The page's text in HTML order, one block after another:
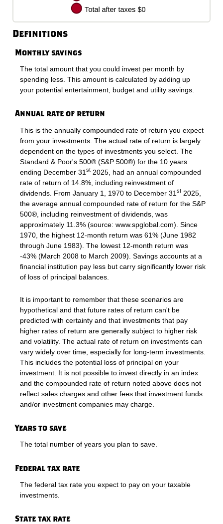
Definitions
Monthly savings
The total amount that you could invest per month by
spending less. This amount is calculated by adding up
your potential entertainment, budget and utility savings.
Annual rate of return
This is the annually compounded rate of return you expect
from your investments. The actual rate of return is largely
dependent on the types of investments you select. The
Standard & Poor's 500® (S&P 500®) for the 10 years
ending December 31 st 2025, had an annual compounded
rate of return of 14.8%, including reinvestment of
dividends. From January 1, 1970 to December 31 st 2025,
the average annual compounded rate of return for the S&P
500®, including reinvestment of dividends, was
approximately 11.3% (source: www.spglobal.com). Since
1970, the highest 12-month return was 61% (June 1982
through June 1983). The lowest 12-month return was
-43% (March 2008 to March 2009). Savings accounts at a
financial institution pay less but carry significantly lower risk
of loss of principal balances.
It is important to remember that these scenarios are
hypothetical and that future rates of return can't be
predicted with certainty and that investments that pay
higher rates of return are generally subject to higher risk
and volatility. The actual rate of return on investments can
vary widely over time, especially for long-term investments.
This includes the potential loss of principal on your
investment. It is not possible to invest directly in an index
and the compounded rate of return noted above does not
reflect sales charges and other fees that investment funds
and/or investment companies may charge.
Years to save
The total number of years you plan to save.
Federal tax rate
The federal tax rate you expect to pay on your taxable
investments.
State tax rate